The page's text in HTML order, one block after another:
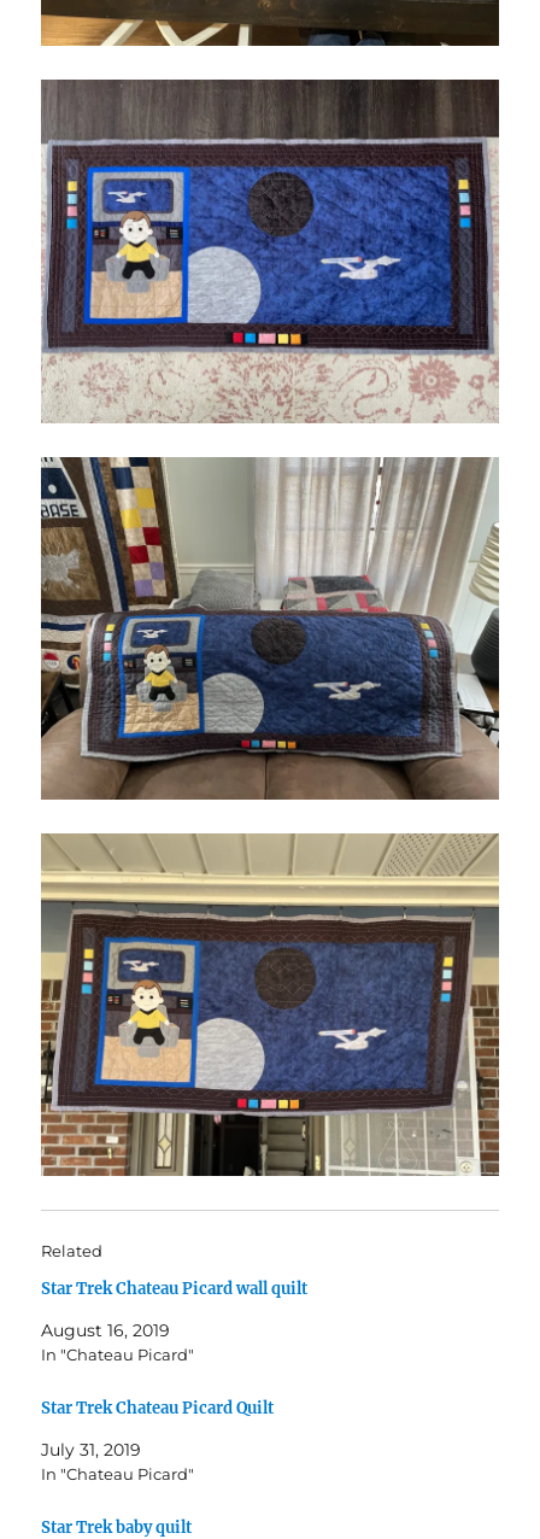
Related
Star Trek Chateau Picard wall quilt
August 16, 2019
In "Chateau Picard"
Star Trek Chateau Picard Quilt
July 31, 2019
In "Chateau Picard"
Star Trek baby quilt